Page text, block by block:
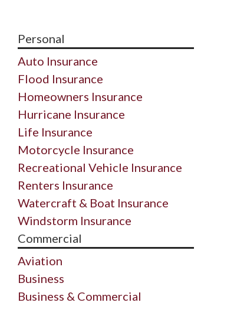
Personal
Auto Insurance
Flood Insurance
Homeowners Insurance
Hurricane Insurance
Life Insurance
Motorcycle Insurance
Recreational Vehicle Insurance
Renters Insurance
Watercraft & Boat Insurance
Windstorm Insurance
Commercial
Aviation
Business
Business & Commercial